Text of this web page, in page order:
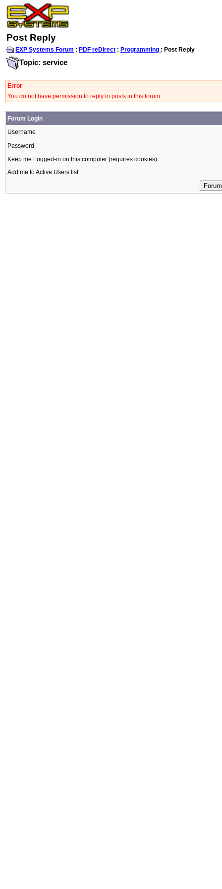
Post Reply
EXP Systems Forum : PDF reDirect : Programming : Post Reply
Topic: service
Error
You do not have permission to reply to posts in this forum
Forum Login
Username
Password
Keep me Logged-in on this computer (requires cookies)
Add me to Active Users list